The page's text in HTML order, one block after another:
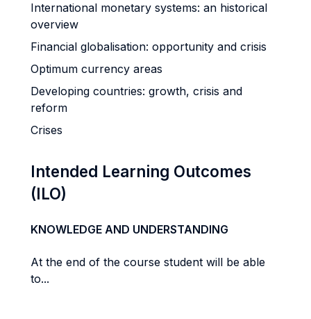
International monetary systems: an historical
overview
Financial globalisation: opportunity and crisis
Optimum currency areas
Developing countries: growth, crisis and
reform
Crises
Intended Learning Outcomes
(ILO)
KNOWLEDGE AND UNDERSTANDING
At the end of the course student will be able
to...